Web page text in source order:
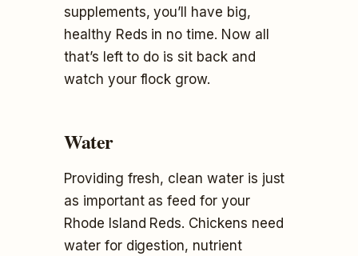
supplements, you’ll have big,
healthy Reds in no time. Now all
that’s left to do is sit back and
watch your flock grow.
Water
Providing fresh, clean water is just
as important as feed for your
Rhode Island Reds. Chickens need
water for digestion, nutrient